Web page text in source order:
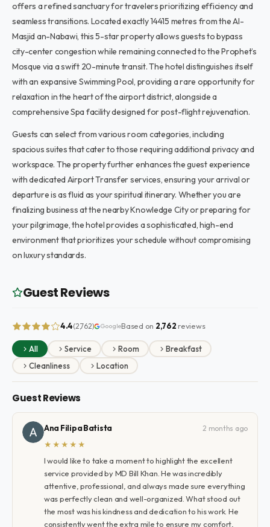
offers a refined sanctuary for travelers prioritizing efficiency and
seamless transitions. Located exactly 14415 metres from the Al-
Masjid an-Nabawi, this 5-star property allows guests to bypass
city-center congestion while remaining connected to the Prophet’s
Mosque via a swift 20-minute transit. The hotel distinguishes itself
with an expansive Swimming Pool, providing a rare opportunity for
relaxation in the heart of the airport district, alongside a
comprehensive Spa facility designed for post-flight rejuvenation.
Guests can select from various room categories, including
spacious suites that cater to those requiring additional privacy and
workspace. The property further enhances the guest experience
with dedicated Airport Transfer services, ensuring your arrival or
departure is as fluid as your spiritual itinerary. Whether you are
finalizing business at the nearby Knowledge City or preparing for
your pilgrimage, the hotel provides a sophisticated, high-end
environment that prioritizes your schedule without compromising
on luxury standards.
Guest Reviews
4.4(2,762) GoogleBased on 2,762reviews
All Service Room
Breakfast
Cleanliness
Location
Guest Reviews
Ana Filipa Batista
2 months ago
★★★★★
I would like to take a moment to highlight the excellent
service provided by MD Bill Khan. He was incredibly
attentive, professional, and always made sure everything
was perfectly clean and well-organized. What stood out
the most was his kindness and dedication to his work. He
consistently went the extra mile to ensure my comfort,